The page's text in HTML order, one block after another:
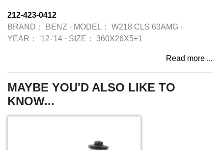
212-423-0412
BRAND：
BENZ · MODEL： W218 CLS 63AMG ·
YEAR：
'12-'14 · SIZE： 360X26X5+1
Read more ...
MAYBE YOU'D ALSO LIKE TO
KNOW...